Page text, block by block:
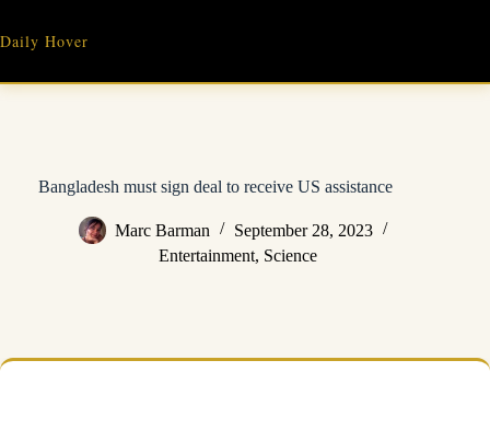
content
Daily Hover
Bangladesh must sign deal to receive US assistance
Marc Barman
September 28, 2023
Entertainment, Science